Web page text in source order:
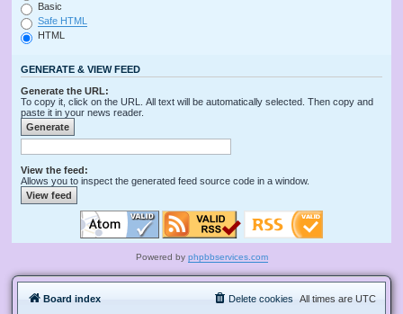
Basic
Safe HTML
HTML
GENERATE & VIEW FEED
Generate the URL:
To copy it, click on the URL. All text will be automatically selected. Then copy and
paste it in your news reader.
View the feed:
Allows you to inspect the generated feed source code in a window.
Powered by phpbbservices.com
Board index All times are UTC
Delete cookies